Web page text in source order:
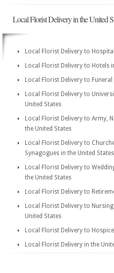
Local Florist Delivery in the United
Local Florist Delivery to
Local Florist Delivery to Hotels
Local Florist Delivery to
Local Florist Delivery to
United States
Local Florist Delivery to Army,
the United States
Local Florist Delivery to
Synagogues in the United States
Local Florist Delivery to
the United States
Local Florist Delivery to
Local Florist Delivery to
United States
Local Florist Delivery to
Local Florist Delivery in the